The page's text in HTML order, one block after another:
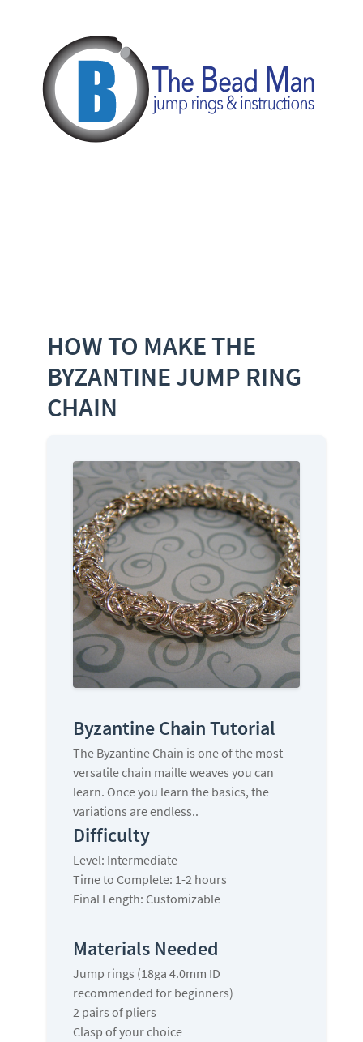
HOW TO MAKE THE
BYZANTINE JUMP RING
CHAIN
Byzantine Chain Tutorial
The Byzantine Chain is one of the most
versatile chain maille weaves you can
learn. Once you learn the basics, the
variations are endless..
Difficulty
Level: Intermediate
Time to Complete: 1-2 hours
Final Length: Customizable
Materials Needed
Jump rings (18ga 4.0mm ID
recommended for beginners)
2 pairs of pliers
Clasp of your choice